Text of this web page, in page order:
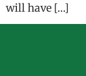
will have […]